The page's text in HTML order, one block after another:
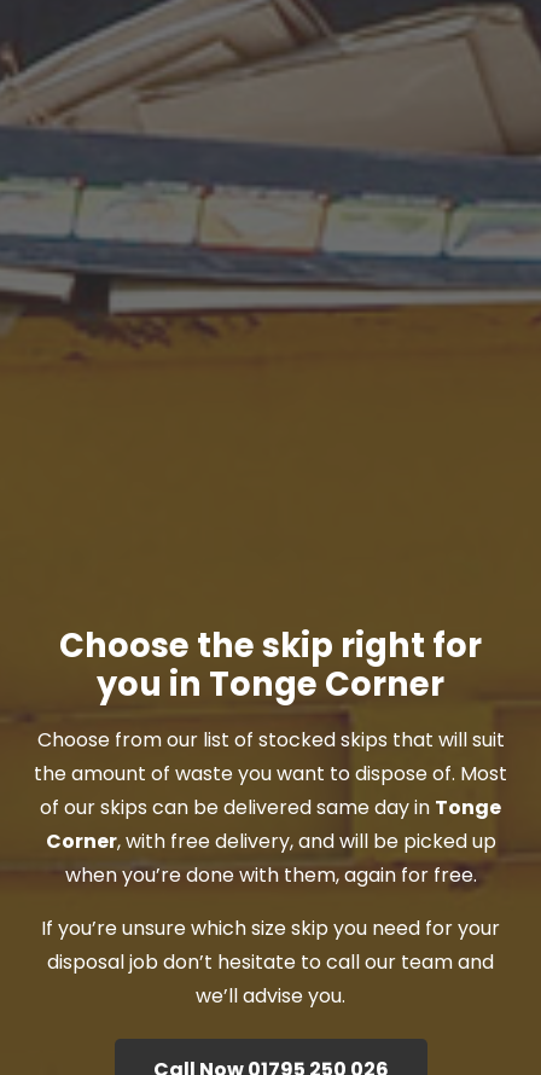
Choose the skip right for
you in Tonge Corner
Choose from our list of stocked skips that will suit
the amount of waste you want to dispose of. Most
of our skips can be delivered same day in Tonge
Corner, with free delivery, and will be picked up
when you’re done with them, again for free.
If you’re unsure which size skip you need for your
disposal job don’t hesitate to call our team and
we’ll advise you.
Call Now 01795 250 026